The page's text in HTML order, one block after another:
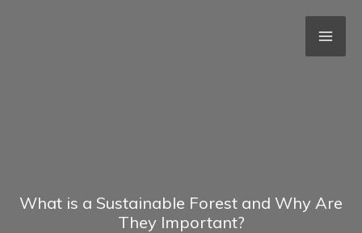
What is a Sustainable Forest and Why Are
They Important?